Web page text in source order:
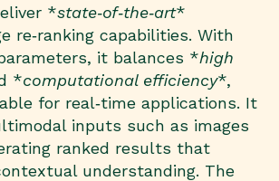
*state‑of‑the‑art*
re‑ranking capabilities. With
it balances *high
*computational efficiency*,
for real‑time applications. It
inputs such as images
ranked results that
understanding. The